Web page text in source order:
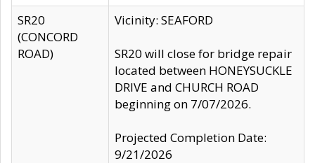
SR20
(CONCORD
ROAD)
Vicinity: SEAFORD
SR20 will close for bridge repair
located between HONEYSUCKLE
DRIVE and CHURCH ROAD
beginning on 7/07/2026.
Projected Completion Date:
9/21/2026